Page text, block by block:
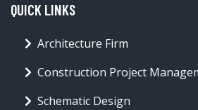
QUICK LINKS
Architecture Firm
Construction Project
Schematic Design